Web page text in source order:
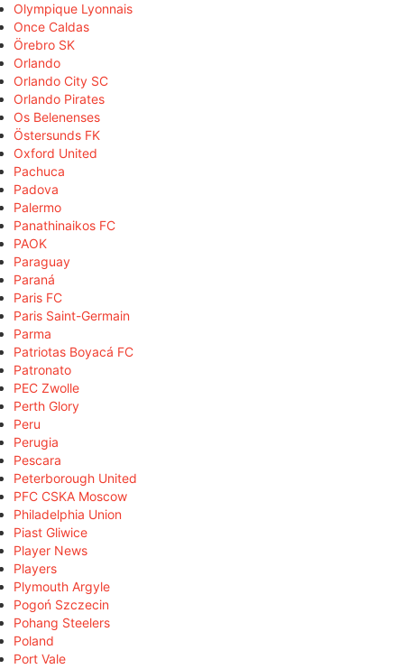
Olympique Lyonnais
Once Caldas
Örebro SK
Orlando
Orlando City SC
Orlando Pirates
Os Belenenses
Östersunds FK
Oxford United
Pachuca
Padova
Palermo
Panathinaikos FC
PAOK
Paraguay
Paraná
Paris FC
Paris Saint-Germain
Parma
Patriotas Boyacá FC
Patronato
PEC Zwolle
Perth Glory
Peru
Perugia
Pescara
Peterborough United
PFC CSKA Moscow
Philadelphia Union
Piast Gliwice
Player News
Players
Plymouth Argyle
Pogoń Szczecin
Pohang Steelers
Poland
Port Vale